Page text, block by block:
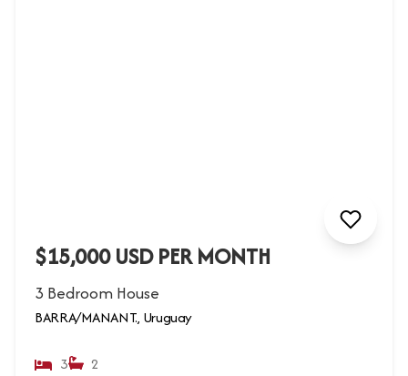
$15,000 USD PER MONTH
3 Bedroom House
BARRA/MANANT., Uruguay
3 2